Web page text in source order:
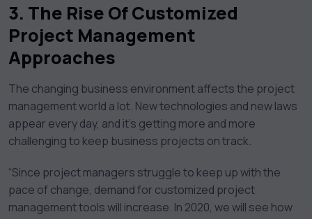
3. The Rise Of Customized
Project Management
Approaches
The changing business environment affects the project
management world a lot. New technologies and new laws
appear every day, and it’s getting more and more
challenging to keep business projects on track.
“Since project managers struggle to keep up with the
pace of change, demand for customized project
management tools will increase. In 2020, we will see how